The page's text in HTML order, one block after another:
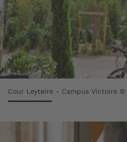
Cour Leyteire - Campus Victoire ©